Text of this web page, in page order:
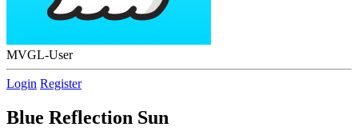
MVGL-User
Login Register
Blue Reflection Sun